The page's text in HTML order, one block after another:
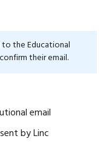
the Educational
their email.
email
by Linc